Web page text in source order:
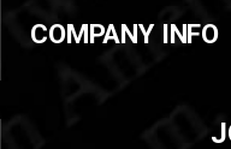
COMPANY INFO